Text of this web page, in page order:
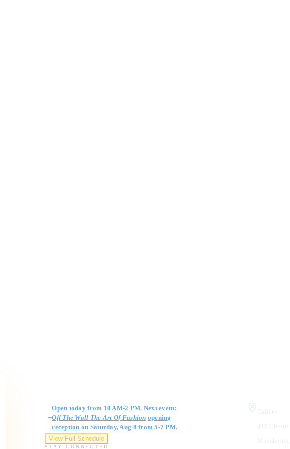
Open today from 10 AM-2 PM. Next event:
Off The Wall The Art Of Fashion opening
reception on Saturday, Aug 8 from 5-7 PM.
View Full Schedule
STAY CONNECTED